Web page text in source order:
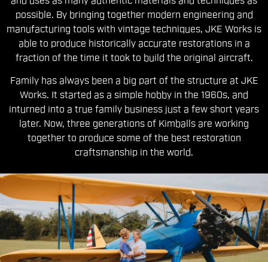
possible. By bringing together modern engineering and
manufacturing tools with vintage techniques, JKE Works is
able to produce historically accurate restorations in a
fraction of the time it took to build the original aircraft.
Family has always been a big part of the structure at JKE
Works. It started as a simple hobby in the 1960s, and
inturned into a true family business just a few short years
later. Now, three generations of Kimballs are working
together to produce some of the best restoration
craftsmanship in the world.